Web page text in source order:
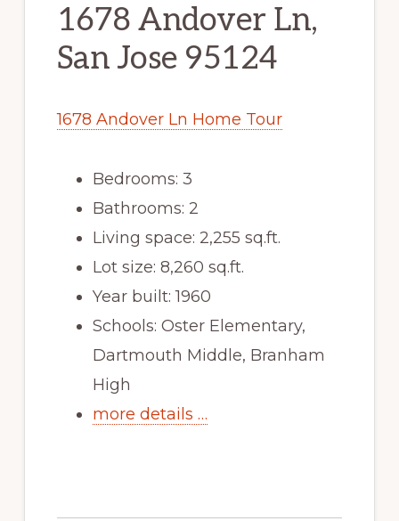
1678 Andover Ln,
San Jose 95124
1678 Andover Ln Home Tour
Bedrooms: 3
Bathrooms: 2
Living space: 2,255 sq.ft.
Lot size: 8,260 sq.ft.
Year built: 1960
Schools: Oster Elementary,
Dartmouth Middle, Branham
High
more details …